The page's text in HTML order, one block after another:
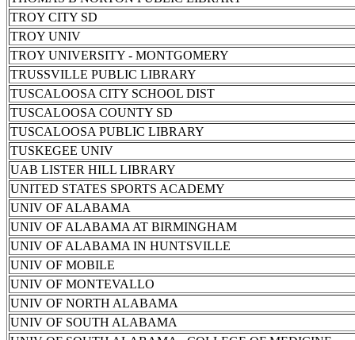
TROY CITY SD
TROY UNIV
TROY UNIVERSITY - MONTGOMERY
TRUSSVILLE PUBLIC LIBRARY
TUSCALOOSA CITY SCHOOL DIST
TUSCALOOSA COUNTY SD
TUSCALOOSA PUBLIC LIBRARY
TUSKEGEE UNIV
UAB LISTER HILL LIBRARY
UNITED STATES SPORTS ACADEMY
UNIV OF ALABAMA
UNIV OF ALABAMA AT BIRMINGHAM
UNIV OF ALABAMA IN HUNTSVILLE
UNIV OF MOBILE
UNIV OF MONTEVALLO
UNIV OF NORTH ALABAMA
UNIV OF SOUTH ALABAMA